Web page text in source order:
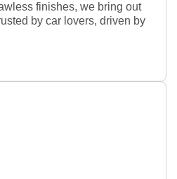
finishes, we bring out
by car lovers, driven by